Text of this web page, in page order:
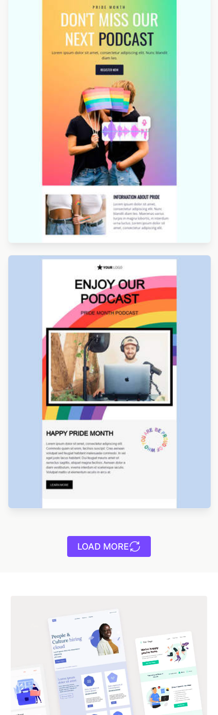
Designed by Veronica Medina
Designed by Navid Nosrati
Designed by Nore Potera
Designed by Jesús Albusac
LOAD MORE